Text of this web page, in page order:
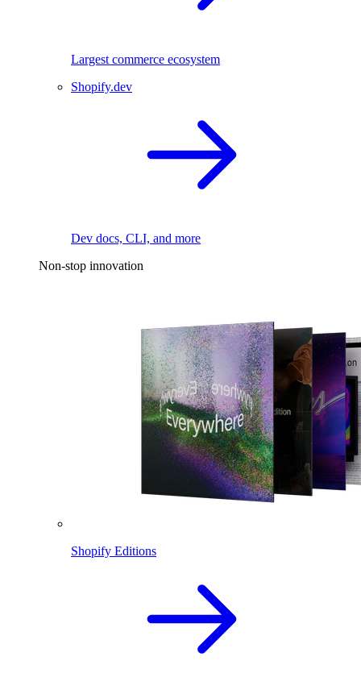
Largest commerce ecosystem
Shopify.dev
Dev docs, CLI, and more
Non-stop innovation
Shopify Editions